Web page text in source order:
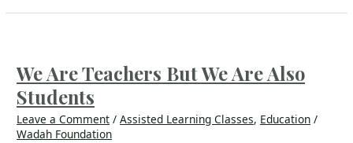
We Are Teachers But We Are Also
Students
Leave a Comment /Assisted Learning Classes, Education /
Wadah Foundation
Teachers
But
We
Are
Also